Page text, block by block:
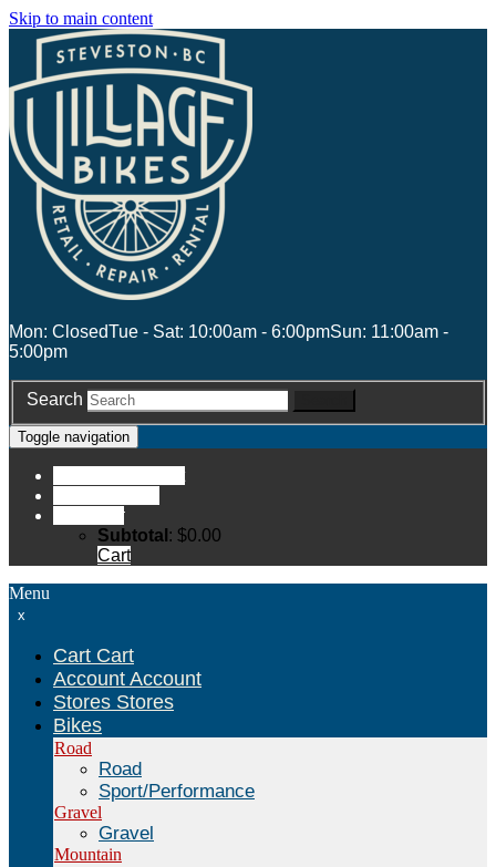
Skip to main content
Mon: ClosedTue - Sat: 10:00am - 6:00pmSun: 11:00am -
5:00pm
Search
Toggle navigation
Subtotal : $0.00
Cart
Menu
x
Cart Cart
Account Account
Stores Stores
Bikes
Road
Road
Sport/Performance
Gravel
Gravel
Mountain